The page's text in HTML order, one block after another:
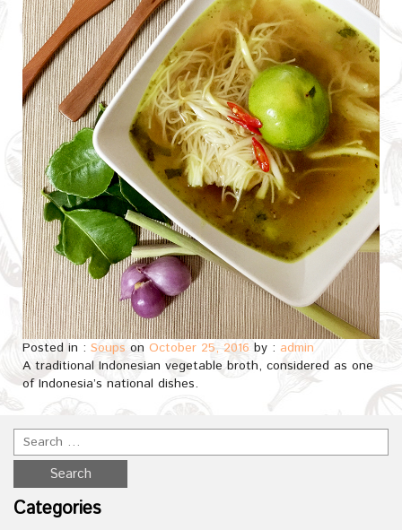
Posted in : Soups on October 25, 2016 by : admin
A traditional Indonesian vegetable broth, considered as one
of Indonesia’s national dishes.
Categories